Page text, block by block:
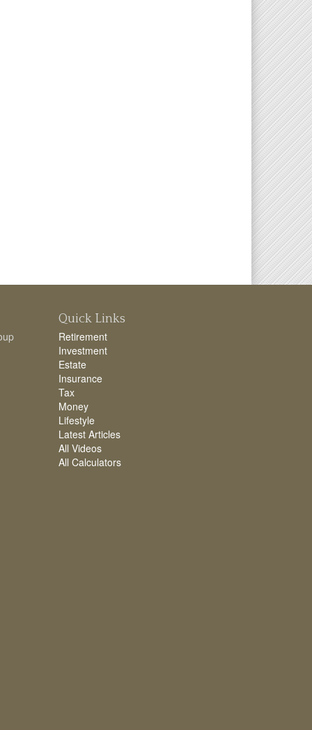
Quick Links
Retirement
Investment
Estate
Insurance
Tax
Money
Lifestyle
Latest Articles
All Videos
All Calculators